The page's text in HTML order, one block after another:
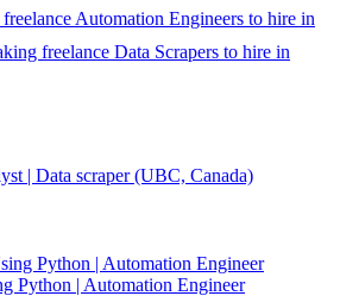
Automation Engineers to hire in
freelance Data Scrapers to hire in
| Data scraper (UBC, Canada)
Python | Automation Engineer